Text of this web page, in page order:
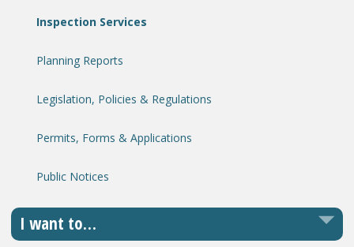
Inspection Services
Planning Reports
Legislation, Policies & Regulations
Permits, Forms & Applications
Public Notices
I want to…